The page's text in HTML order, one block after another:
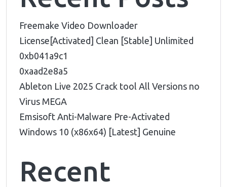
Freemake Video Downloader
License[Activated] Clean [Stable] Unlimited
0xb041a9c1
0xaad2e8a5
Ableton Live 2025 Crack tool All Versions no
Virus MEGA
Emsisoft Anti-Malware Pre-Activated
Windows 10 (x86x64) [Latest] Genuine
Recent